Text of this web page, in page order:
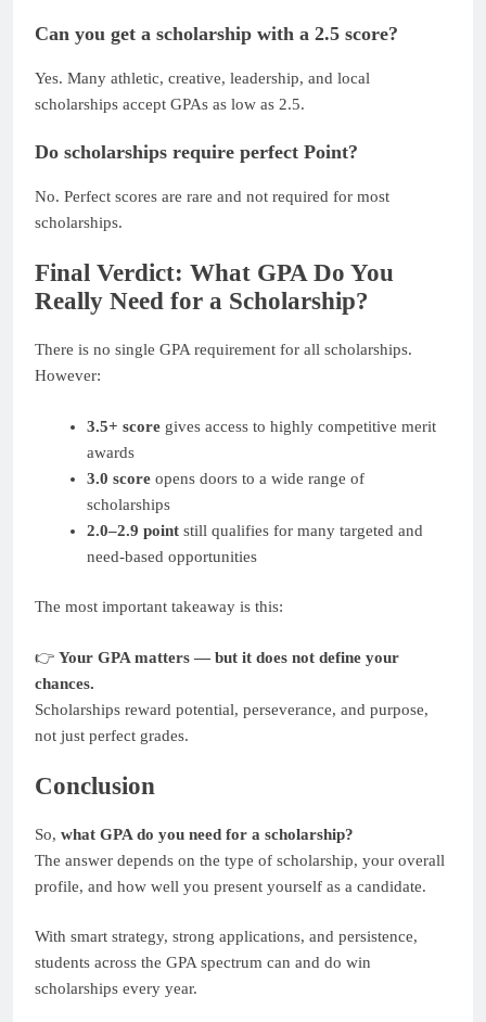
Can you get a scholarship with a 2.5 score?
Yes. Many athletic, creative, leadership, and local
scholarships accept GPAs as low as 2.5.
Do scholarships require perfect Point?
No. Perfect scores are rare and not required for most
scholarships.
Final Verdict: What GPA Do You
Really Need for a Scholarship?
There is no single GPA requirement for all scholarships.
However:
3.5+ scoregives access to highly competitive merit
awards
3.0 scoreopens doors to a wide range of
scholarships
2.0–2.9 pointstill qualifies for many targeted and
need-based opportunities
The most important takeaway is this:
👉 Your GPA matters — but it does not define your
chances.
Scholarships reward potential, perseverance, and purpose,
not just perfect grades.
Conclusion
So, what GPA do you need for a scholarship?
The answer depends on the type of scholarship, your overall
profile, and how well you present yourself as a candidate.
With smart strategy, strong applications, and persistence,
students across the GPA spectrum can and do win
scholarships every year.